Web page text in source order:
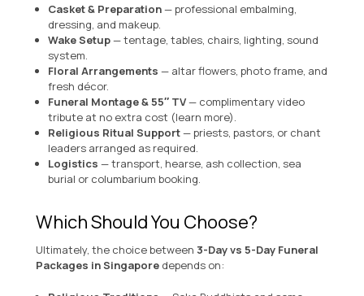
Casket & Preparation— professional embalming,
dressing, and makeup.
Wake Setup— tentage, tables, chairs, lighting, sound
system.
Floral Arrangements — altar flowers, photo frame, and
fresh décor.
Funeral Montage & 55″ TV— complimentary video
tribute at no extra cost (learn more).
Religious Ritual Support— priests, pastors, or chant
leaders arranged as required.
Logistics — transport, hearse, ash collection, sea
burial or columbarium booking.
Which Should You Choose?
Ultimately, the choice between 3-Day vs 5-Day Funeral
Packages in Singapore depends on: